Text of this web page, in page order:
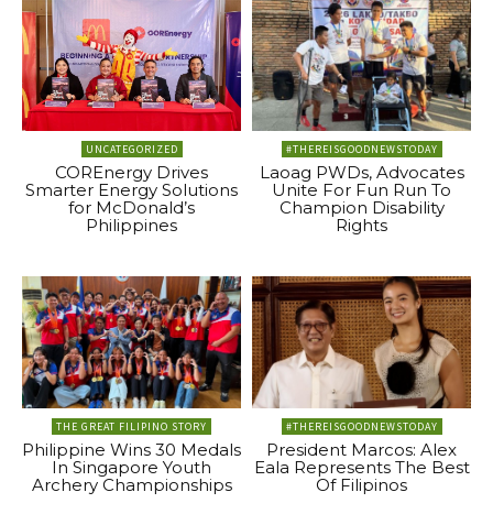
UNCATEGORIZED
COREnergy Drives
Smarter Energy Solutions
for McDonald’s
Philippines
#THEREISGOODNEWSTODAY
Laoag PWDs, Advocates
Unite For Fun Run To
Champion Disability
Rights
THE GREAT FILIPINO STORY
Philippine Wins 30 Medals
In Singapore Youth
Archery Championships
#THEREISGOODNEWSTODAY
President Marcos: Alex
Eala Represents The Best
Of Filipinos